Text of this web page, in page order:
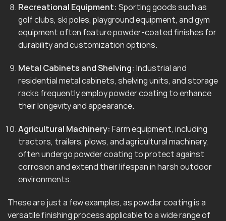
Recreational Equipment: Sporting goods such as
golf clubs, ski poles, playground equipment, and gym
equipment often feature powder-coated finishes for
durability and customization options.
Metal Cabinets and Shelving: Industrial and
residential metal cabinets, shelving units, and storage
racks frequently employ powder coating to enhance
their longevity and appearance.
Agricultural Machinery: Farm equipment, including
tractors, trailers, plows, and agricultural machinery,
often undergo powder coating to protect against
corrosion and extend their lifespan in harsh outdoor
environments.
These are just a few examples, as powder coating is a
versatile finishing process applicable to a wide range of